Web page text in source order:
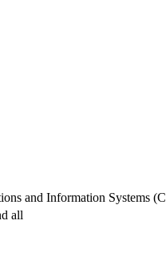
and Information Systems
all